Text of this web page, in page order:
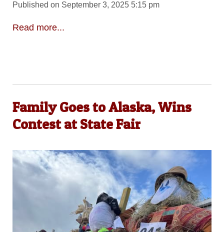
Published on September 3, 2025 5:15 pm
Read more...
Family Goes to Alaska, Wins
Contest at State Fair